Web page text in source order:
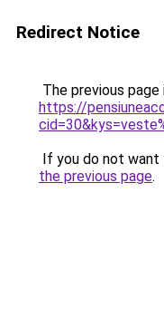
Redirect Notice
The previous
https://
If you do not want
the previous page.